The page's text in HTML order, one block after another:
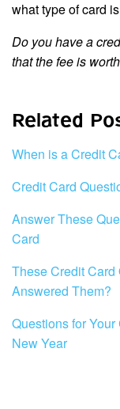
what type of card
Do you have a
that the fee is
Related
When is a Credit
Credit Card
Answer These
Card
These Credit Card
Answered Them?
Questions for
New Year